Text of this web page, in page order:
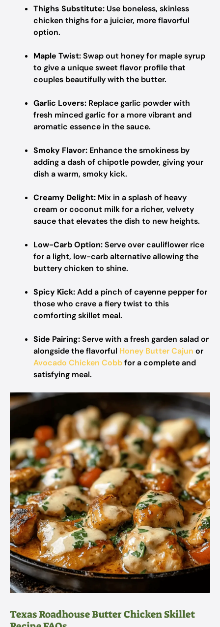
Thighs Substitute: Use boneless, skinless
chicken thighs for a juicier, more flavorful
option.
Maple Twist:Swap out honey for maple syrup
to give a unique sweet flavor profile that
couples beautifully with the butter.
Garlic Lovers: Replace garlic powder with
fresh minced garlic for a more vibrant and
aromatic essence in the sauce.
Smoky Flavor: Enhance the smokiness by
adding a dash of chipotle powder, giving your
dish a warm, smoky kick.
Creamy Delight: Mix in a splash of heavy
cream or coconut milk for a richer, velvety
sauce that elevates the dish to new heights.
Low-Carb Option:Serve over cauliflower rice
for a light, low-carb alternative allowing the
buttery chicken to shine.
Spicy Kick:Add a pinch of cayenne pepper for
those who crave a fiery twist to this
comforting skillet meal.
Side Pairing:Serve with a fresh garden salad or
alongside the flavorful Honey Butter Cajun or
Avocado Chicken Cobbfor a complete and
satisfying meal.
Texas Roadhouse Butter Chicken Skillet